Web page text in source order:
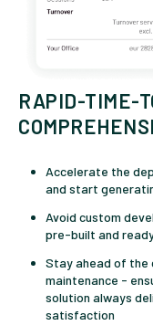
RAPID-TIME-
Accelerate the
and start
Avoid custom
pre-built and
Stay ahead of the
maintenance -
solution always
satisfaction